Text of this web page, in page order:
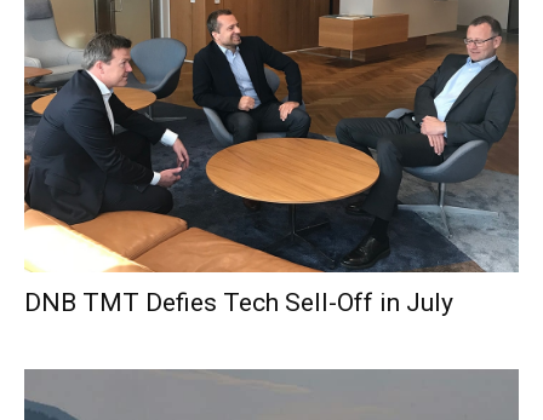
DNB TMT Defies Tech Sell-Off in July